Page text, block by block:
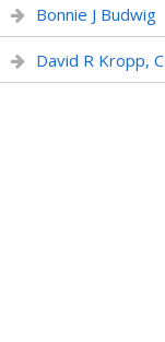
Bonnie J Budwig
David R Kropp,